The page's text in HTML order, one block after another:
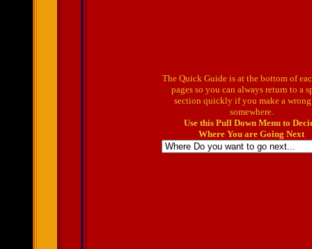
The Quick Guide is at the bottom of
pages so you can always return to a
section quickly if you make a
somewhere.
Use this Pull Down Menu to
Where You are Going Next